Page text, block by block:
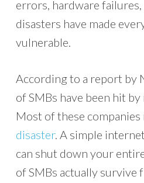
errors, hardware failures,
disasters have made
vulnerable.
According to a report by
of SMBs have been hit
Most of these companies
disaster. A simple
can shut down your
of SMBs actually survive